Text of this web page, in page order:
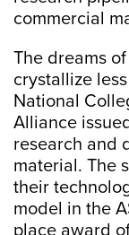
commercial
The dreams
crystallize
National
Alliance
research and
material. The
their
model in the
place award